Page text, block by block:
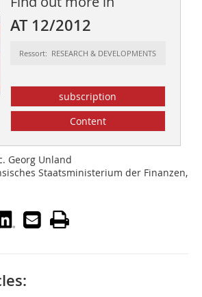
AT 12/2012
Ressort: RESEARCH & DEVELOPMENTS
subscription
Content
Georg Unland
Staatsministerium der Finanzen,